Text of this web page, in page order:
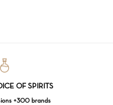
OF SPIRITS
+300 brands